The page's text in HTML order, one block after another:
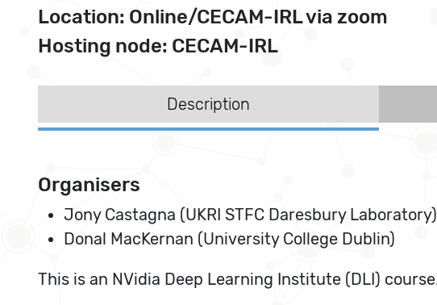
Location: Online/CECAM-IRL via zoom
Hosting node: CECAM-IRL
Description
Organisers
Jony Castagna (UKRI STFC Daresbury Laboratory)
Donal MacKernan (University College Dublin)
This is an NVidia Deep Learning Institute (DLI)